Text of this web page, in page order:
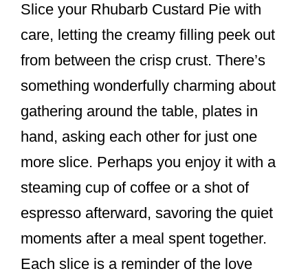
Slice your Rhubarb Custard Pie with
care, letting the creamy filling peek out
from between the crisp crust. There’s
something wonderfully charming about
gathering around the table, plates in
hand, asking each other for just one
more slice. Perhaps you enjoy it with a
steaming cup of coffee or a shot of
espresso afterward, savoring the quiet
moments after a meal spent together.
Each slice is a reminder of the love